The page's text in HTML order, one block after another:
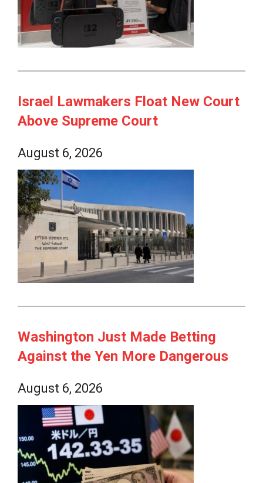
Israel Lawmakers Float New Court
Above Supreme Court
August 6, 2026
Washington Just Made Betting
Against the Yen More Dangerous
August 6, 2026